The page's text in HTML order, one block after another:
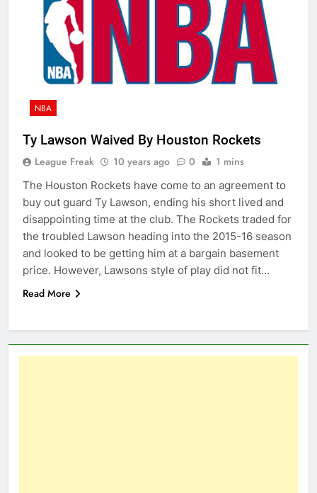
NBA
Ty Lawson Waived By Houston Rockets
League Freak 10 years ago 0 1 mins
The Houston Rockets have come to an agreement to
buy out guard Ty Lawson, ending his short lived and
disappointing time at the club. The Rockets traded for
the troubled Lawson heading into the 2015-16 season
and looked to be getting him at a bargain basement
price. However, Lawsons style of play did not fit…
Read More